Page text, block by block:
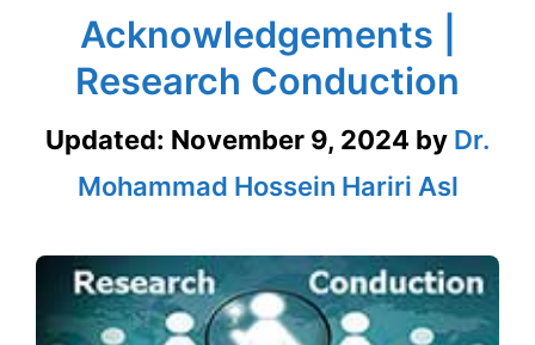
Acknowledgements |
Research Conduction
Updated: November 9, 2024 by Dr.
Mohammad Hossein Hariri Asl